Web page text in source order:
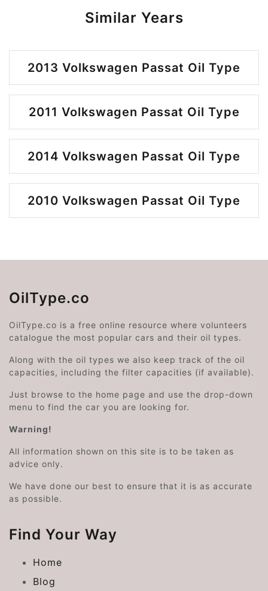
Similar Years
2013 Volkswagen Passat Oil Type
2011 Volkswagen Passat Oil Type
2014 Volkswagen Passat Oil Type
2010 Volkswagen Passat Oil Type
OilType.co
OilType.co is a free online resource where volunteers
catalogue the most popular cars and their oil types.
Along with the oil types we also keep track of the oil
capacities, including the filter capacities (if available).
Just browse to the home page and use the drop-down
menu to find the car you are looking for.
Warning!
All information shown on this site is to be taken as
advice only.
We have done our best to ensure that it is as accurate
as possible.
Find Your Way
Home
Blog